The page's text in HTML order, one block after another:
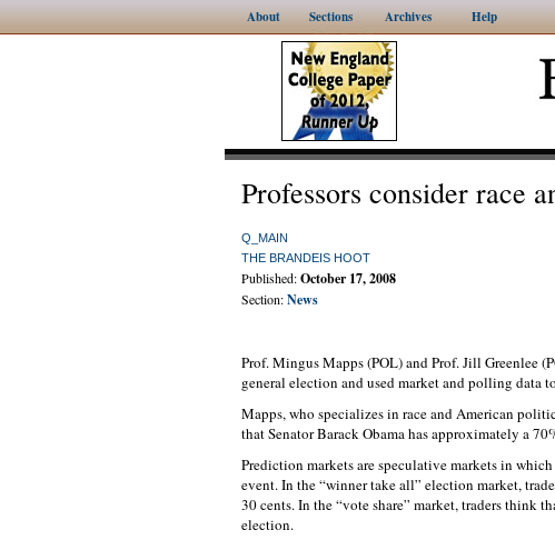
About Sections Archives Help
Professors consider race
Q_MAIN
THE BRANDEIS HOOT
Published:October 17, 2008
Section:News
Prof. Mingus Mapps (POL) and Prof. Jill Greenlee
general election and used market and polling
Mapps, who specializes in race and American
that Senator Barack Obama has approximately a
Prediction markets are speculative markets in
event. In the “winner take all” election market,
30 cents. In the “vote share” market, traders think
election.